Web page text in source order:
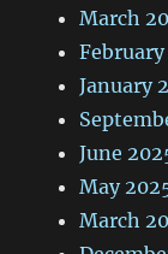
March
January
June
May
March